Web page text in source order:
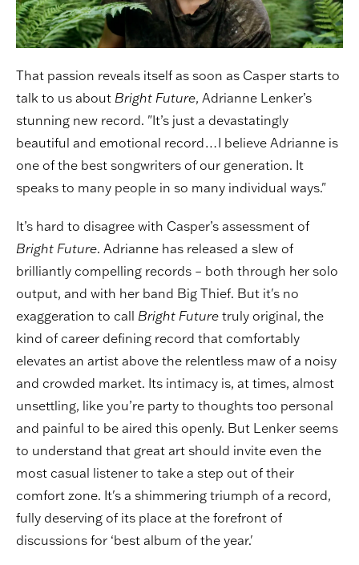
That passion reveals itself as soon as Casper starts to
talk to us about Bright Future, Adrianne Lenker’s
stunning new record. "It’s just a devastatingly
beautiful and emotional record…I believe Adrianne is
one of the best songwriters of our generation. It
speaks to many people in so many individual ways."
It’s hard to disagree with Casper’s assessment of
Bright Future. Adrianne has released a slew of
brilliantly compelling records – both through her solo
output, and with her band Big Thief. But it's no
exaggeration to call Bright Future truly original, the
kind of career defining record that comfortably
elevates an artist above the relentless maw of a noisy
and crowded market. Its intimacy is, at times, almost
unsettling, like you’re party to thoughts too personal
and painful to be aired this openly. But Lenker seems
to understand that great art should invite even the
most casual listener to take a step out of their
comfort zone. It's a shimmering triumph of a record,
fully deserving of its place at the forefront of
discussions for ‘best album of the year.'